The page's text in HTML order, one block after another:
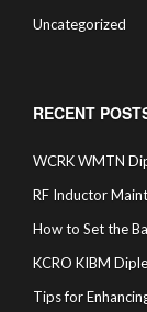
Uncategorized
RECENT
WCRK WMTN
RF Inductor
How to Set the
KCRO KIBM
Tips for